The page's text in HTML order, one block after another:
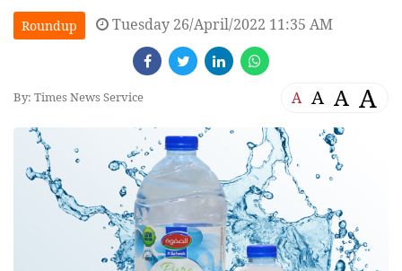
Roundup Tuesday 26/April/2022 11:35 AM
By: Times News Service A A A A